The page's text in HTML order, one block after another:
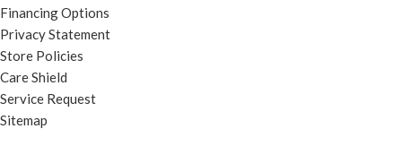
Financing Options
Privacy Statement
Store Policies
Care Shield
Service Request
Sitemap